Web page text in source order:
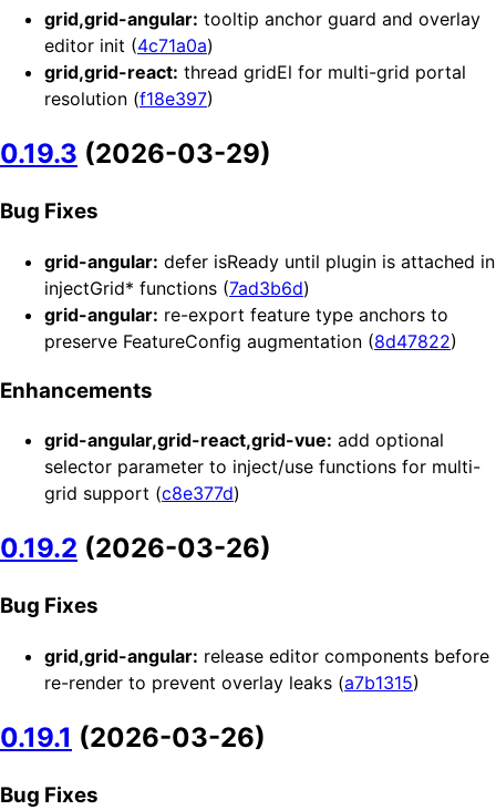
grid,grid-angular: tooltip anchor guard and overlay
editor init (4c71a0a)
grid,grid-react: thread gridEl for multi-grid portal
resolution (f18e397)
0.19.3 (2026-03-29)
Bug Fixes
grid-angular: defer isReady until plugin is attached in
injectGrid* functions (7ad3b6d)
grid-angular: re-export feature type anchors to
preserve FeatureConfig augmentation (8d47822)
Enhancements
grid-angular,grid-react,grid-vue: add optional
selector parameter to inject/use functions for multi-
grid support (c8e377d)
0.19.2 (2026-03-26)
Bug Fixes
grid,grid-angular: release editor components before
re-render to prevent overlay leaks (a7b1315)
0.19.1 (2026-03-26)
Bug Fixes